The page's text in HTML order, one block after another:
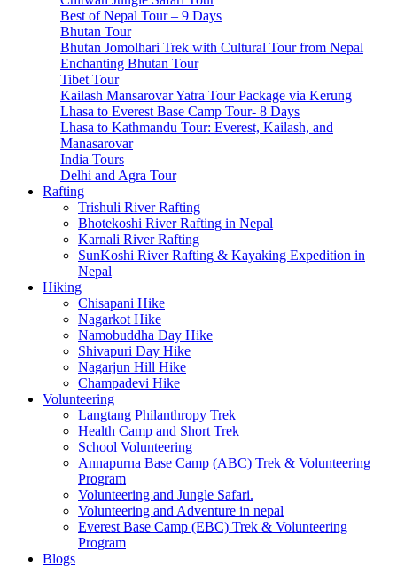
Culture, Service, and Reflection.
6-Day School Expedition: Adventure, Culture, Service,
and Reflection.
9-Day School Expedition: Blending Adventure,
Culture, Service, and Reflection.
21-Day School Expedition: Blending Adventure,
Culture, Service, and Reflection.
Dolpo Region
Shey Phoksundo Lake trek-11 Days
Lower Dolpo Trek – 18 Days
Upper Dolpo Trek – 29 Days
Other Regions
Dhaulagiri Circuit Trek
Kanchenjunga Circuit Trek
Ruby Valley Trek-10 Days
Rara Lake Trek-15 Days
Panch Pokhari Trek-7 Days
Best of Nepal Tour – 9 Days
Bhutan Tour
Bhutan Jomolhari Trek with Cultural Tour from Nepal
Enchanting Bhutan Tour
Tibet Tour
Kailash Mansarovar Yatra Tour Package via Kerung
Lhasa to Everest Base Camp Tour- 8 Days
Lhasa to Kathmandu Tour: Everest, Kailash, and
Manasarovar
India Tours
Delhi and Agra Tour
Rafting
Trishuli River Rafting
Bhotekoshi River Rafting in Nepal
Karnali River Rafting
SunKoshi River Rafting & Kayaking Expedition in
Nepal
Hiking
Chisapani Hike
Nagarkot Hike
Namobuddha Day Hike
Shivapuri Day Hike
Nagarjun Hill Hike
Champadevi Hike
Volunteering
Langtang Philanthropy Trek
Health Camp and Short Trek
School Volunteering
Annapurna Base Camp (ABC) Trek & Volunteering
Program
Volunteering and Jungle Safari.
Volunteering and Adventure in nepal
Everest Base Camp (EBC) Trek & Volunteering
Program
Blogs